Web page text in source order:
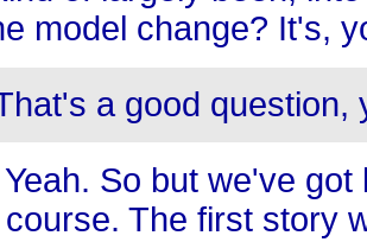
model change? It's,
a good question,
Yeah. So but we've
The first story